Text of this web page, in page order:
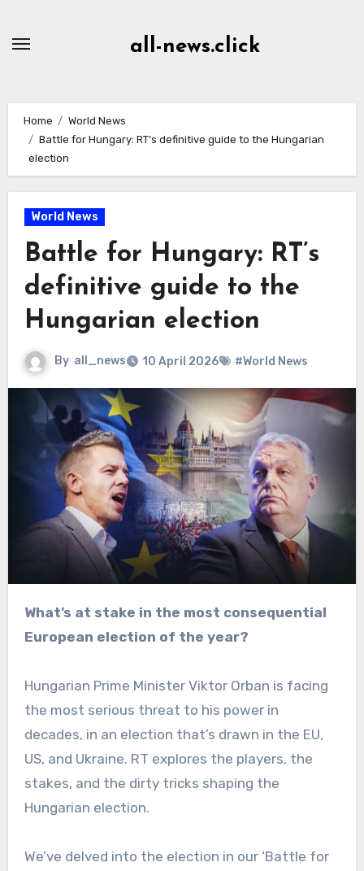
all-news.click
Home
World News
Battle for Hungary: RT’s definitive guide to the Hungarian
election
World News
Battle for Hungary: RT’s
definitive guide to the
Hungarian election
By all_news 10 April 2026 #World News
What’s at stake in the most consequential
European election of the year?
Hungarian Prime Minister Viktor Orban is facing
the most serious threat to his power in
decades, in an election that’s drawn in the EU,
US, and Ukraine. RT explores the players, the
stakes, and the dirty tricks shaping the
Hungarian election.
We’ve delved into the election in our ‘Battle for